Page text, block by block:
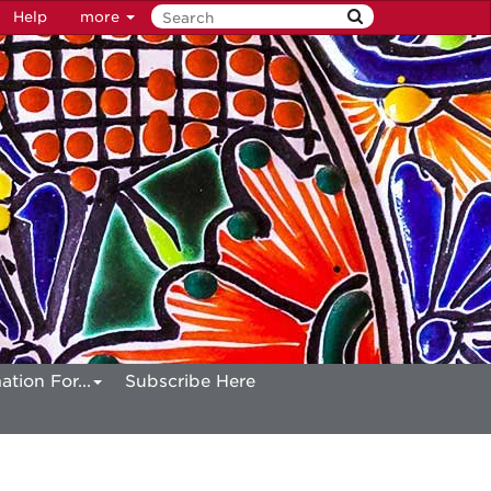
Help more
For... Subscribe Here